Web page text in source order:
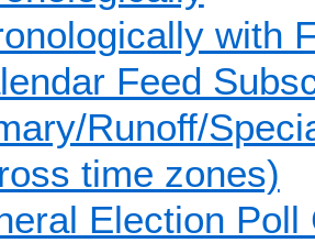
with
Feed
Runoff/
time zones)
Election